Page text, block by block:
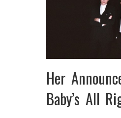
Her
Baby’s All